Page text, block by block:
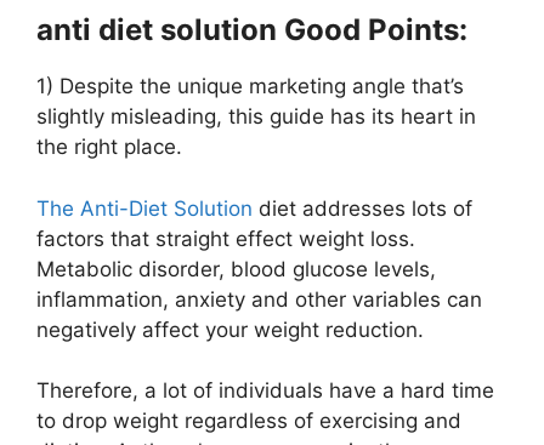
anti diet solution Good Points:
1) Despite the unique marketing angle that’s
slightly misleading, this guide has its heart in
the right place.
The Anti-Diet Solution diet addresses lots of
factors that straight effect weight loss.
Metabolic disorder, blood glucose levels,
inflammation, anxiety and other variables can
negatively affect your weight reduction.
Therefore, a lot of individuals have a hard time
to drop weight regardless of exercising and